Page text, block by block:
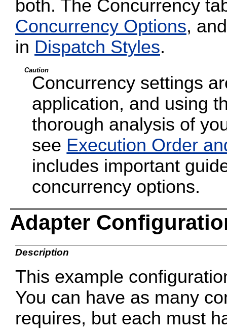
both. The Concurrency
Concurrency Options,
in Dispatch Styles.
Caution
Concurrency settings
application, and using
thorough analysis of
see Execution Order
includes important
concurrency options.
Adapter
Description
This example
You can have as many
requires, but each must